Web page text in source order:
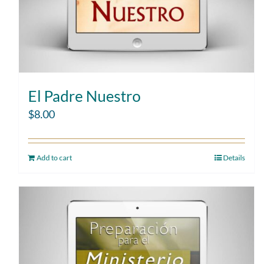
El Padre Nuestro
$8.00
Add to cart Details